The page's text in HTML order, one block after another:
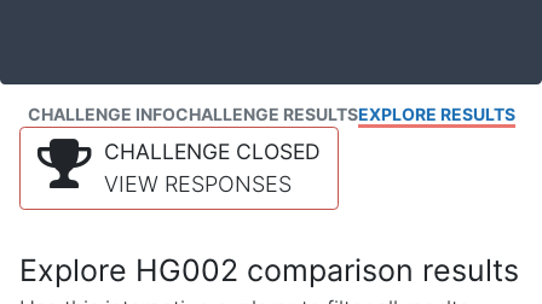
CHALLENGE INFOCHALLENGE RESULTSEXPLORE RESULTS
CHALLENGE CLOSED
VIEW RESPONSES
Explore HG002 comparison results